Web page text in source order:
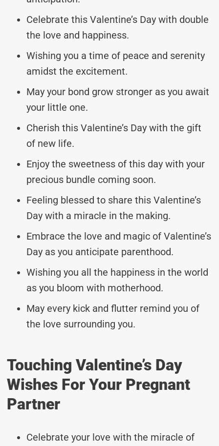
Celebrate this Valentine’s Day with double
the love and happiness.
Wishing you a time of peace and serenity
amidst the excitement.
May your bond grow stronger as you await
your little one.
Cherish this Valentine’s Day with the gift
of new life.
Enjoy the sweetness of this day with your
precious bundle coming soon.
Feeling blessed to share this Valentine’s
Day with a miracle in the making.
Embrace the love and magic of Valentine’s
Day as you anticipate parenthood.
Wishing you all the happiness in the world
as you bloom with motherhood.
May every kick and flutter remind you of
the love surrounding you.
Touching Valentine’s Day
Wishes For Your Pregnant
Partner
Celebrate your love with the miracle of